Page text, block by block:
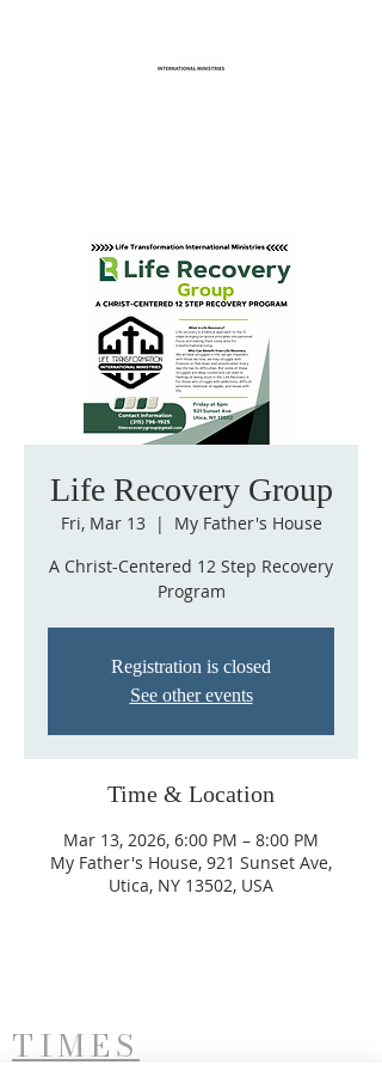
Life Recovery Group
Fri, Mar 13
  |
My Father's House
A Christ-Centered 12 Step Recovery
Program
Registration is closed
See other events
Time & Location
Mar 13, 2026, 6:00 PM – 8:00 PM
My Father's House, 921 Sunset Ave,
Utica, NY 13502, USA
TIMES